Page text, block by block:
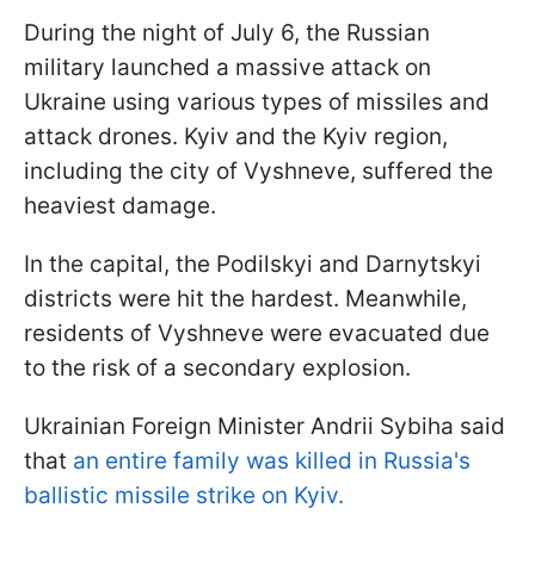
During the night of July 6, the Russian
military launched a massive attack on
Ukraine using various types of missiles and
attack drones. Kyiv and the Kyiv region,
including the city of Vyshneve, suffered the
heaviest damage.
In the capital, the Podilskyi and Darnytskyi
districts were hit the hardest. Meanwhile,
residents of Vyshneve were evacuated due
to the risk of a secondary explosion.
Ukrainian Foreign Minister Andrii Sybiha said
that an entire family was killed in Russia's
ballistic missile strike on Kyiv.